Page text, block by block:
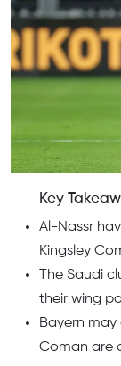
Key
Al-Nassr
Kingsley
The Saudi
their wing
Bayern may
Coman are